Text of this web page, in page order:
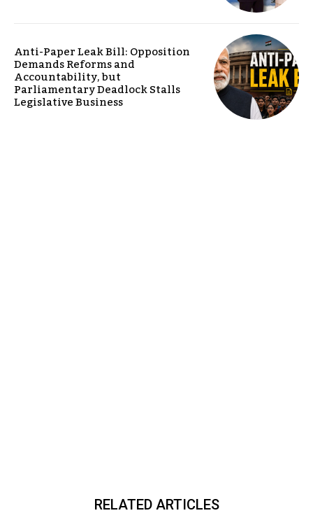
Anti-Paper Leak Bill: Opposition
Demands Reforms and
Accountability, but
Parliamentary Deadlock Stalls
Legislative Business
RELATED ARTICLES